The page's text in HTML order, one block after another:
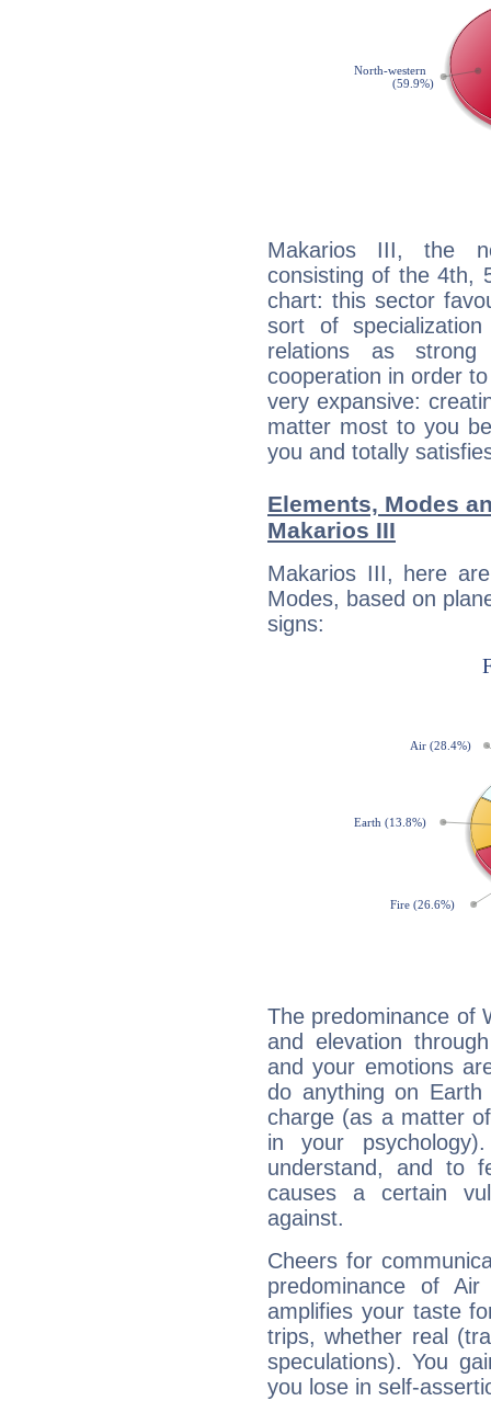
Makarios III, the
consisting of the 4th,
chart: this sector
sort of
relations as strong
cooperation in order
very expansive:
matter most to you
you and totally
Elements, Modes
Makarios III
Makarios III, here
Modes, based on
signs:
The predominance of
and elevation
and your emotions
do anything on
charge (as a matter
in your
understand, and to
causes a certain
against.
Cheers for
predominance of
amplifies your taste
trips, whether real
speculations). You
you lose in self-